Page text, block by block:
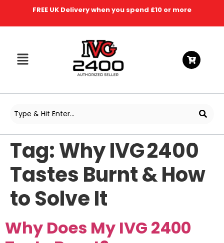
FREE UK Delivery when you spend £10 or more
Tag:Why IVG 2400
Tastes Burnt & How
to Solve It
Why Does My IVG 2400